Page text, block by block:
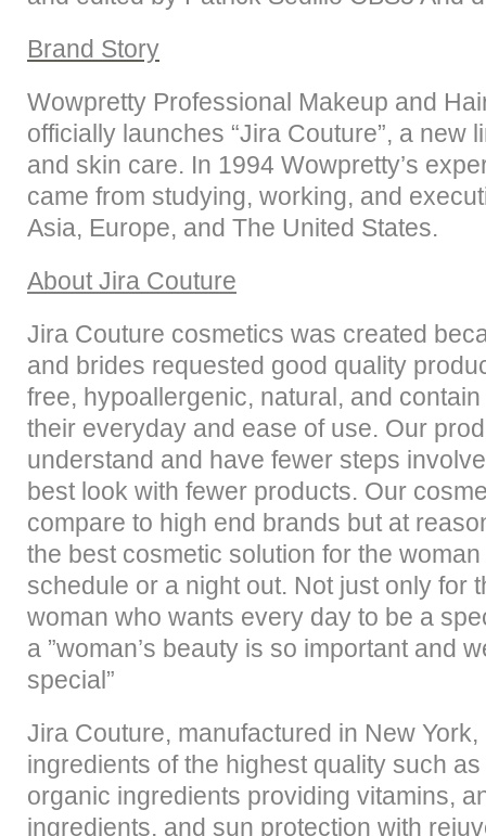
Brand Story
Wowpretty Professional Makeup and
officially launches “Jira Couture”, a new
and skin care. In 1994 Wowpretty’s
came from studying, working, and
Asia, Europe, and The United States.
About Jira Couture
Jira Couture cosmetics was created
and brides requested good quality
free, hypoallergenic, natural, and
their everyday and ease of use. Our
understand and have fewer steps
best look with fewer products. Our
compare to high end brands but at
the best cosmetic solution for the
schedule or a night out. Not just only for
woman who wants every day to be a
a ”woman’s beauty is so important and
special”
Jira Couture, manufactured in New
ingredients of the highest quality such
organic ingredients providing vitamins,
ingredients, and sun protection with